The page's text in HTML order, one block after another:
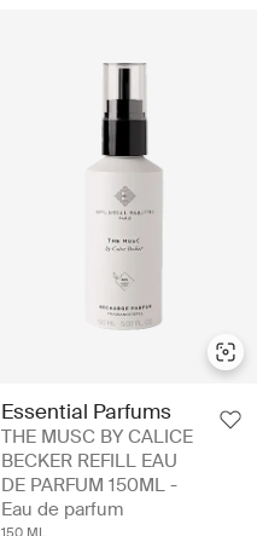
Essential Parfums
THE MUSC BY CALICE
BECKER REFILL EAU
DE PARFUM 150ML -
Eau de parfum
150 ML